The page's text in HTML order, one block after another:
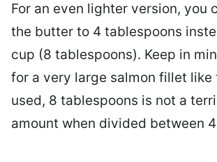
For an even lighter version, you
the butter to 4 tablespoons
cup (8 tablespoons). Keep in
for a very large salmon fillet like
used, 8 tablespoons is not a
amount when divided between